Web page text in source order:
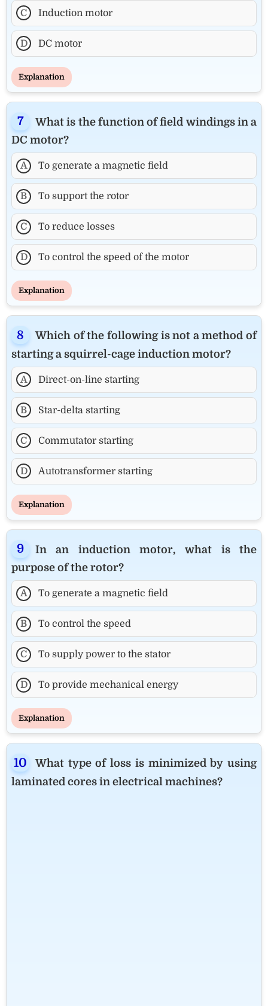
C Induction motor
D DC motor
Explanation
What is the function of field windings in a
DC motor?
A To generate a magnetic field
B To support the rotor
C To reduce losses
D To control the speed of the motor
Explanation
Which of the following is not a method of
starting a squirrel-cage induction motor?
A Direct-on-line starting
B Star-delta starting
C Commutator starting
D Autotransformer starting
Explanation
In an induction motor, what is the
purpose of the rotor?
A To generate a magnetic field
B To control the speed
C To supply power to the stator
D To provide mechanical energy
Explanation
What type of loss is minimized by using
laminated cores in electrical machines?